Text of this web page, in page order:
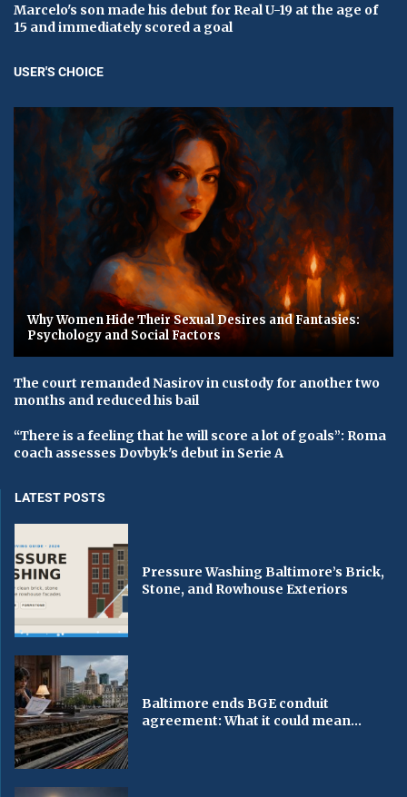
Marcelo's son made his debut for Real U-19 at the age of
15 and immediately scored a goal
USER'S CHOICE
Why Women Hide Their Sexual Desires and Fantasies:
Psychology and Social Factors
The court remanded Nasirov in custody for another two
months and reduced his bail
“There is a feeling that he will score a lot of goals”: Roma
coach assesses Dovbyk's debut in Serie A
LATEST POSTS
Pressure Washing Baltimore’s Brick,
Stone, and Rowhouse Exteriors
Baltimore ends BGE conduit
agreement: What it could mean...